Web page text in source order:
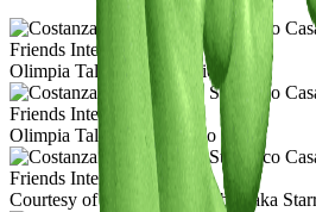
Olimpia Taliani de Marchio
Olimpia Taliani de Marchio
Courtesy of Costanza Starrabba aka